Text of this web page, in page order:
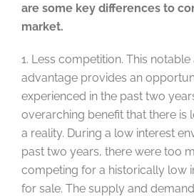
are some key differences to
market.
1. Less competition. This
advantage provides an
experienced in the past two
overarching benefit that there is
a reality. During a low interest
past two years, there were too
competing for a historically low
for sale. The supply and